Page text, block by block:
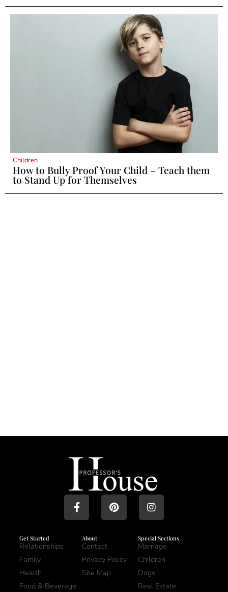
Children
How to Bully Proof Your Child – Teach them
to Stand Up for Themselves
Get Started
Relationships
Family
Health
Food & Beverage
About
Contact
Privacy Policy
Site Map
Special Sections
Marriage
Children
Dogs
Real Estate